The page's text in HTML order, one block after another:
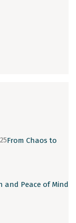
From Chaos to
Peace of Mind